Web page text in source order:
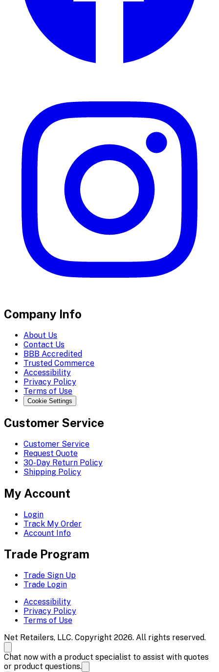
Company Info
About Us
Contact Us
BBB Accredited
Trusted Commerce
Accessibility
Privacy Policy
Terms of Use
Cookie Settings
Customer Service
Customer Service
Request Quote
30-Day Return Policy
Shipping Policy
My Account
Login
Track My Order
Account Info
Trade Program
Trade Sign Up
Trade Login
Accessibility
Privacy Policy
Terms of Use
Net Retailers, LLC. Copyright 2026. All rights reserved.
Chat now with a product specialist to assist with quotes
or product questions.